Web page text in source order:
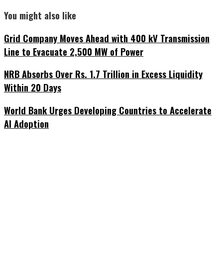
You might also like
Grid Company Moves Ahead with 400 kV Transmission
Line to Evacuate 2,500 MW of Power
NRB Absorbs Over Rs. 1.7 Trillion in Excess Liquidity
Within 20 Days
World Bank Urges Developing Countries to Accelerate
AI Adoption